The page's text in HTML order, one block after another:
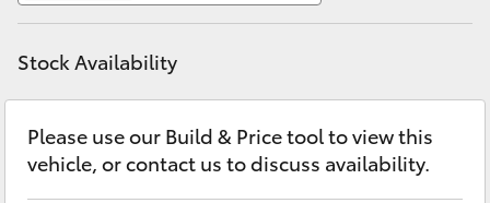
Kluger
Utes & Vans
Stock Availability
Please use our Build & Price tool to view this
vehicle, or contact us to discuss availability.